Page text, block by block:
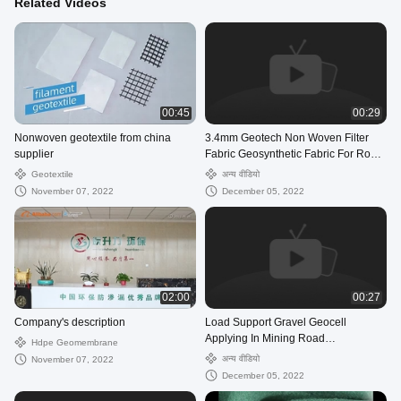
00:45
Nonwoven geotextile from china
supplier
Geotextile
November 07, 2022
00:29
3.4mm Geotech Non Woven Filter
Fabric Geosynthetic Fabric For Road
Construction
अन्य वीडियो
December 05, 2022
02:00
Company's description
Hdpe Geomembrane
November 07, 2022
00:27
Load Support Gravel Geocell
Applying In Mining Road
Construction Project
अन्य वीडियो
December 05, 2022